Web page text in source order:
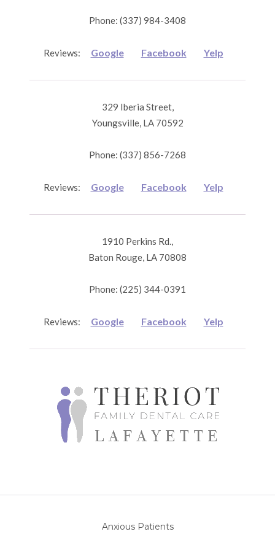
Phone: (337) 984-3408
Reviews: Google Facebook Yelp
329 Iberia Street,
Youngsville, LA 70592
Phone: (337) 856-7268
Reviews: Google Facebook Yelp
1910 Perkins Rd.,
Baton Rouge, LA 70808
Phone: (225) 344-0391
Reviews: Google Facebook Yelp
Anxious Patients